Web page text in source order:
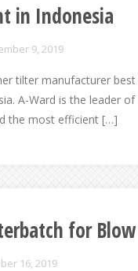
in Indonesia
9, 2019
tilter manufacturer
A-Ward is the leader
the most efficient […]
for
16, 2019